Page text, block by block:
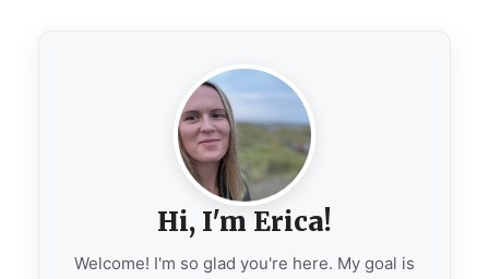
Hi, I'm Erica!
Welcome! I'm so glad you're here. My goal is